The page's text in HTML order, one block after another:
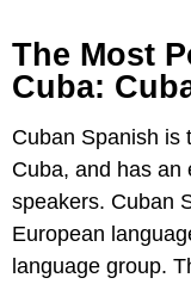
The Most
Cuba:
Cuban Spanish is
Cuba, and has an
speakers. Cuban
European
language group.